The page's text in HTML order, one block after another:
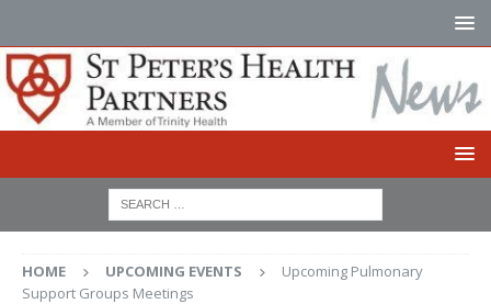
HOME UPCOMING EVENTS
Upcoming Pulmonary
Support Groups Meetings